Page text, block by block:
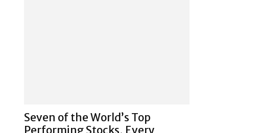
Seven of the World’s Top
Performing Stocks, Every